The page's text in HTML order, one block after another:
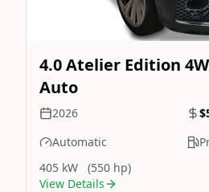
4.0 Atelier Edition
Auto
2026
Automatic
405 kW
(550 hp)
View Details